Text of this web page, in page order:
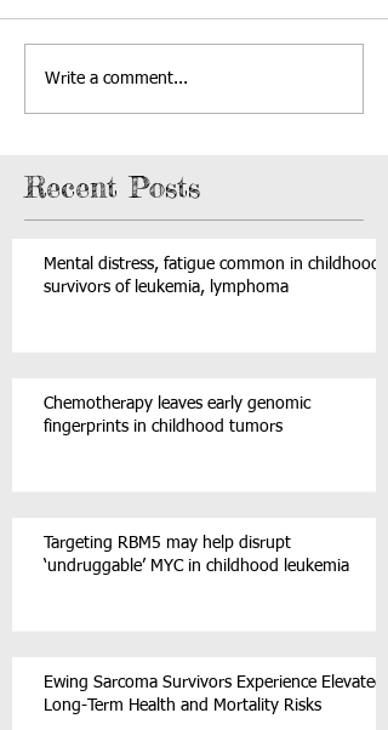
Write a comment...
Recent Posts
Mental distress, fatigue common in childhood
survivors of leukemia, lymphoma
Chemotherapy leaves early genomic
fingerprints in childhood tumors
Targeting RBM5 may help disrupt
‘undruggable’ MYC in childhood leukemia
Ewing Sarcoma Survivors Experience Elevated
Long-Term Health and Mortality Risks